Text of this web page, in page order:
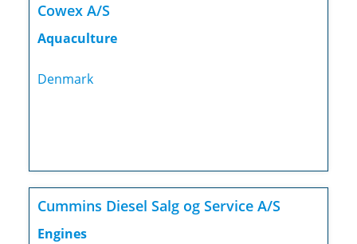
Cowex A/S
Aquaculture
Denmark
Cummins Diesel Salg og Service A/S
Engines